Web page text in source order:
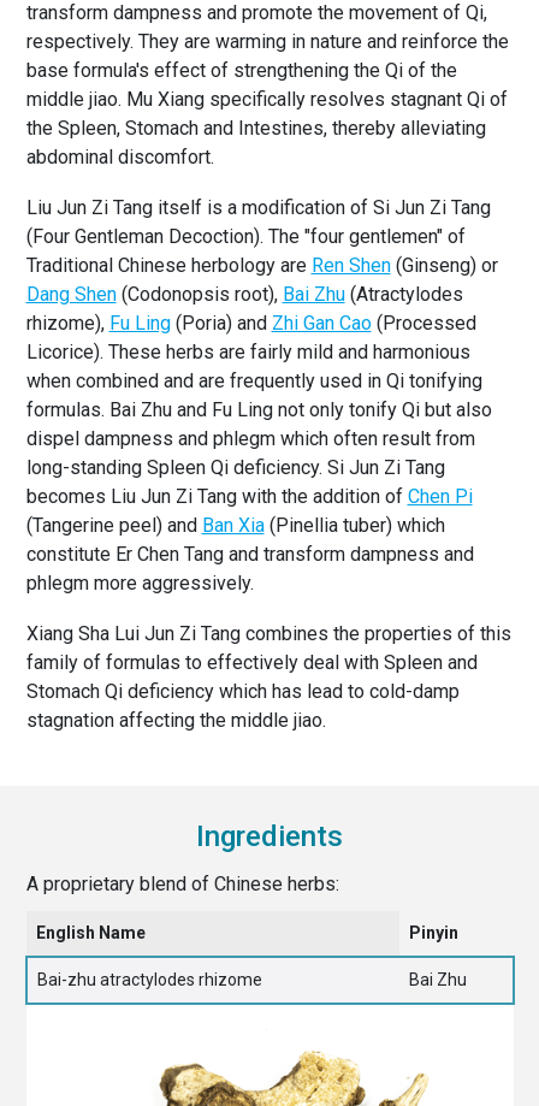
transform dampness and promote the movement of Qi,
respectively. They are warming in nature and reinforce the
base formula's effect of strengthening the Qi of the
middle jiao. Mu Xiang specifically resolves stagnant Qi of
the Spleen, Stomach and Intestines, thereby alleviating
abdominal discomfort.
Liu Jun Zi Tang itself is a modification of Si Jun Zi Tang
(Four Gentleman Decoction). The "four gentlemen" of
Traditional Chinese herbology are Ren Shen(Ginseng) or
Dang Shen(Codonopsis root), Bai Zhu(Atractylodes
rhizome), Fu Ling(Poria) and Zhi Gan Cao(Processed
Licorice). These herbs are fairly mild and harmonious
when combined and are frequently used in Qi tonifying
formulas. Bai Zhu and Fu Ling not only tonify Qi but also
dispel dampness and phlegm which often result from
long-standing Spleen Qi deficiency. Si Jun Zi Tang
becomes Liu Jun Zi Tang with the addition of Chen Pi
(Tangerine peel) and Ban Xia(Pinellia tuber) which
constitute Er Chen Tang and transform dampness and
phlegm more aggressively.
Xiang Sha Lui Jun Zi Tang combines the properties of this
family of formulas to effectively deal with Spleen and
Stomach Qi deficiency which has lead to cold-damp
stagnation affecting the middle jiao.
Ingredients
A proprietary blend of Chinese herbs:
English Name Pinyin
Bai-zhu atractylodes rhizome Bai Zhu